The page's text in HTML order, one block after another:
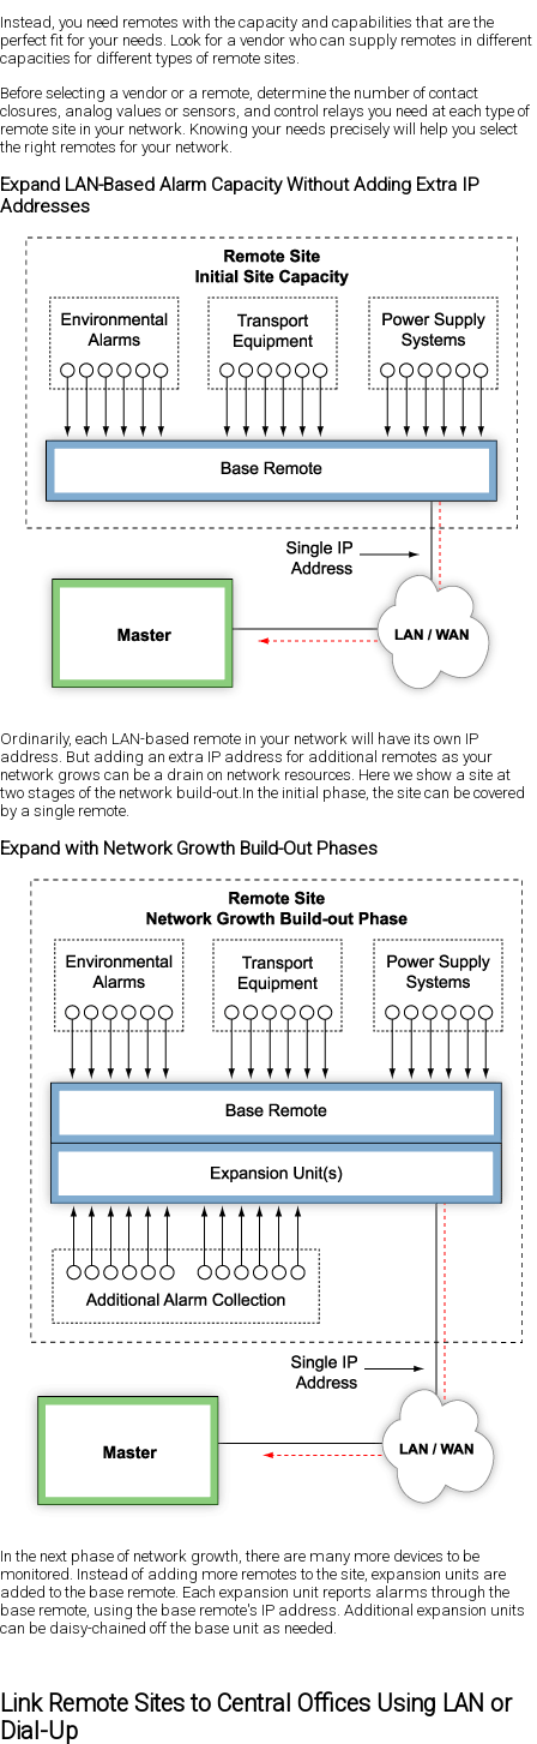
Instead, you need remotes with the capacity and capabilities that are the
perfect fit for your needs. Look for a vendor who can supply remotes in different
capacities for different types of remote sites.
Before selecting a vendor or a remote, determine the number of contact
closures, analog values or sensors, and control relays you need at each type of
remote site in your network. Knowing your needs precisely will help you select
the right remotes for your network.
Expand LAN-Based Alarm Capacity Without Adding Extra IP
Addresses
Ordinarily, each LAN-based remote in your network will have its own IP
address. But adding an extra IP address for additional remotes as your
network grows can be a drain on network resources. Here we show a site at
two stages of the network build-out.In the initial phase, the site can be covered
by a single remote.
Expand with Network Growth Build-Out Phases
In the next phase of network growth, there are many more devices to be
monitored. Instead of adding more remotes to the site, expansion units are
added to the base remote. Each expansion unit reports alarms through the
base remote, using the base remote's IP address. Additional expansion units
can be daisy-chained off the base unit as needed.
Link Remote Sites to Central Offices Using LAN or
Dial-Up